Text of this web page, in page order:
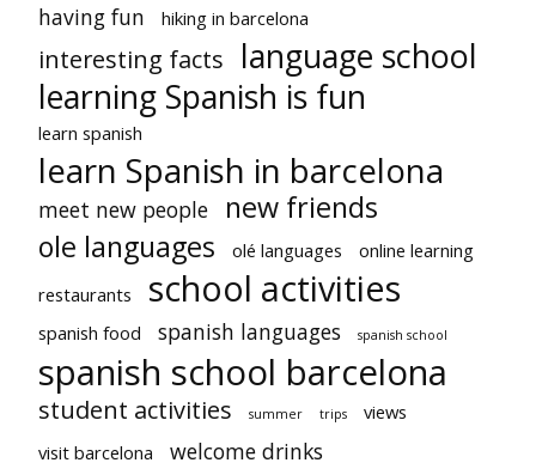
having fun hiking in barcelona
interesting facts
language school
learning Spanish is fun
learn spanish
learn Spanish in barcelona
meet new people
new friends
ole languages
olé languages
online learning
restaurants
school activities
spanish food spanish languages spanish school
spanish school barcelona
student activities summer trips
views
visit barcelona
welcome drinks